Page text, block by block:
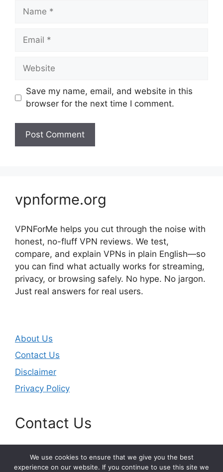
Name
Email
Website
Save my name, email, and website in this
browser for the next time I comment.
vpnforme.org
VPNForMe helps you cut through the noise with
honest, no-fluff VPN reviews. We test,
compare, and explain VPNs in plain English—so
you can find what actually works for streaming,
privacy, or browsing safely. No hype. No jargon.
Just real answers for real users.
About Us
Contact Us
Disclaimer
Privacy Policy
Contact Us
Email:masjunduo@gmail.com
We use cookies to ensure that we give you the best
experience on our website. If you continue to use this site we